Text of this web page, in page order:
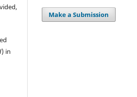
) in
Make a Submission